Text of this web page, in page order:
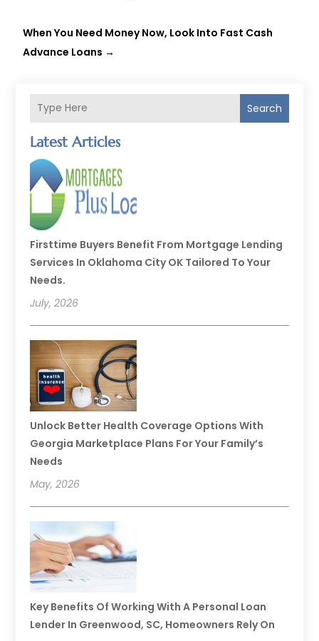
Search
Latest Articles
Firsttime Buyers Benefit From Mortgage Lending
Services In Oklahoma City OK Tailored To Your
Needs.
July, 2026
Unlock Better Health Coverage Options With
Georgia Marketplace Plans For Your Family’s
Needs
May, 2026
Key Benefits Of Working With A Personal Loan
Lender In Greenwood, SC, Homeowners Rely On
When You Need Money Now, Look Into Fast Cash
Advance Loans →